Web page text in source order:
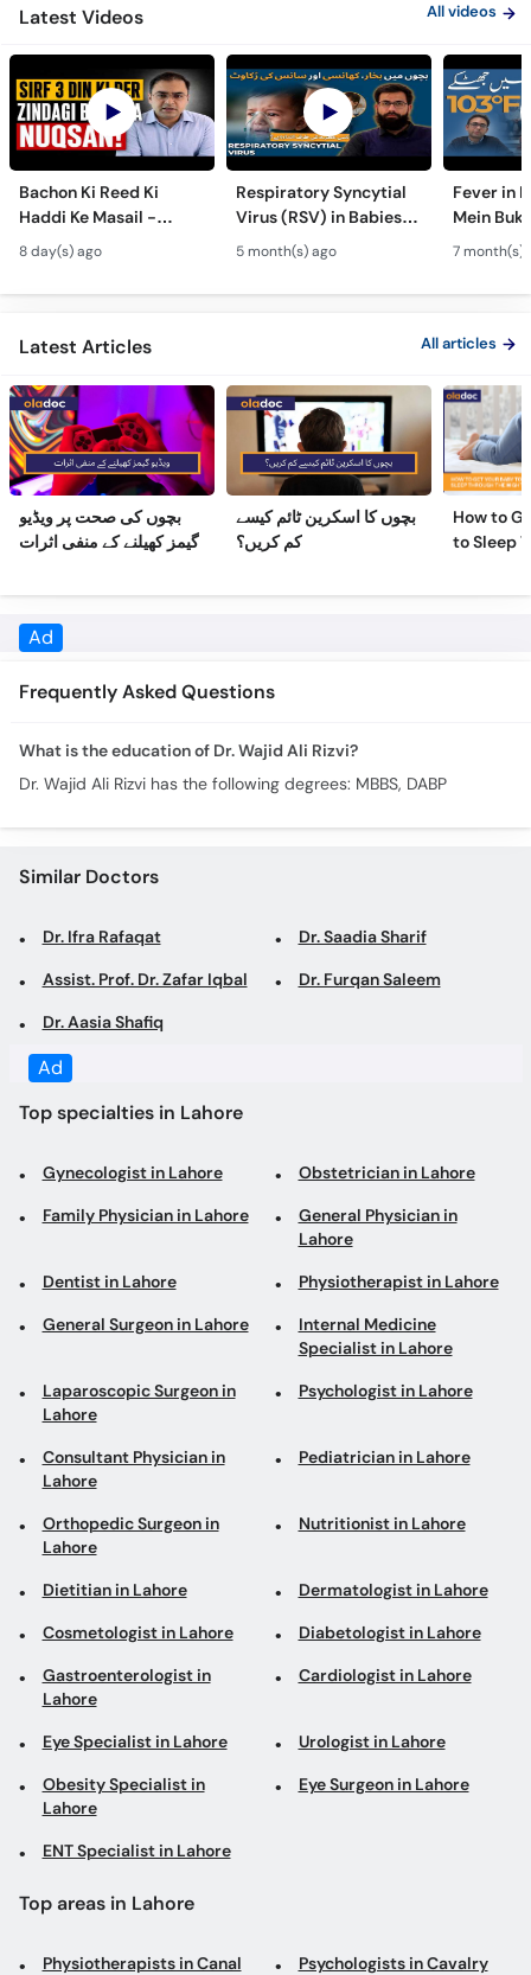
Latest Videos All videos
Bachon Ki Reed Ki
Haddi Ke Masail -
Hydrocephalus
Symptoms &
Treatment - Newborn
8 day(s) ago
Respiratory Syncytial
Virus (RSV) in Babies -
Bachon Mein Saans Ki
Rukawat - Bronchiolitis
Ka Ilaj
5 month(s) ago
Fever in
Mein
Serious
Children
7 month(s)
Latest Articles All articles
بچوں کی صحت پر ویڈیو
گیمز کھیلنے کے منفی اثرات
بچوں کا اسکرین ٹائم کیسے
کم کریں؟
How to
to Sleep
Ad
Frequently Asked Questions
What is the education of Dr. Wajid Ali Rizvi?
Dr. Wajid Ali Rizvi has the following degrees: MBBS, DABP
Similar Doctors
Dr. Ifra Rafaqat Dr. Saadia Sharif
Assist. Prof. Dr. Zafar Iqbal Dr. Furqan Saleem
Dr. Aasia Shafiq
Ad
Top specialties in Lahore
Gynecologist in Lahore Obstetrician in Lahore
Family Physician in Lahore
General Physician in
Lahore
Dentist in Lahore Physiotherapist in Lahore
General Surgeon in Lahore
Internal Medicine
Specialist in Lahore
Laparoscopic Surgeon in
Lahore
Psychologist in Lahore
Consultant Physician in
Lahore
Pediatrician in Lahore
Orthopedic Surgeon in
Lahore
Nutritionist in Lahore
Dietitian in Lahore Dermatologist in Lahore
Cosmetologist in Lahore Diabetologist in Lahore
Gastroenterologist in
Lahore
Cardiologist in Lahore
Eye Specialist in Lahore Urologist in Lahore
Obesity Specialist in
Lahore
Eye Surgeon in Lahore
ENT Specialist in Lahore
Top areas in Lahore
Physiotherapists in Canal Psychologists in Cavalry